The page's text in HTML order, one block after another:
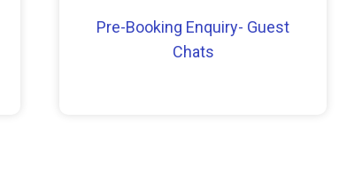
Pre-Booking Enquiry- Guest
Chats